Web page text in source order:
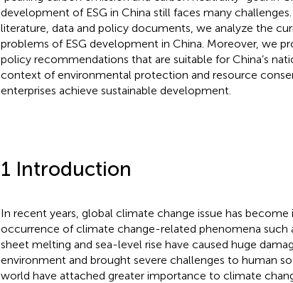
development of ESG in China still faces many
literature, data and policy documents, we analyze the
problems of ESG development in China. Moreover, we
policy recommendations that are suitable for China’s
context of environmental protection and resource
enterprises achieve sustainable development.
1 Introduction
In recent years, global climate change issue has become
occurrence of climate change-related phenomena such
sheet melting and sea-level rise have caused huge
environment and brought severe challenges to human
world have attached greater importance to climate